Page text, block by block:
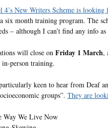
4’s New Writers Scheme is
six month training program. The
– although I can’t find any info as
will close on Friday 1 March,
person training.
keen to hear from Deaf
groups”. They are
Way We Live Now